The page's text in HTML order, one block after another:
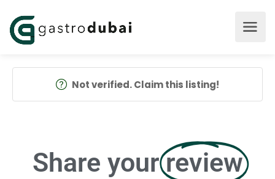
Not verified. Claim this listing!
Share your review